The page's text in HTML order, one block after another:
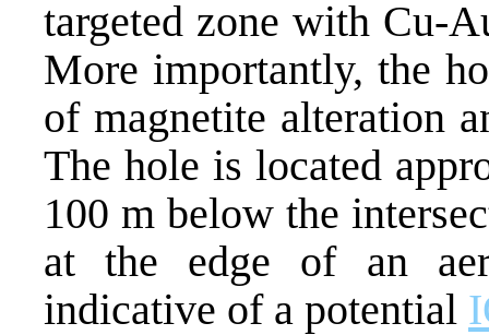
targeted zone with Cu-
More importantly, the
of magnetite alteration
The hole is located
100 m below the
at the edge of an
indicative of a potential